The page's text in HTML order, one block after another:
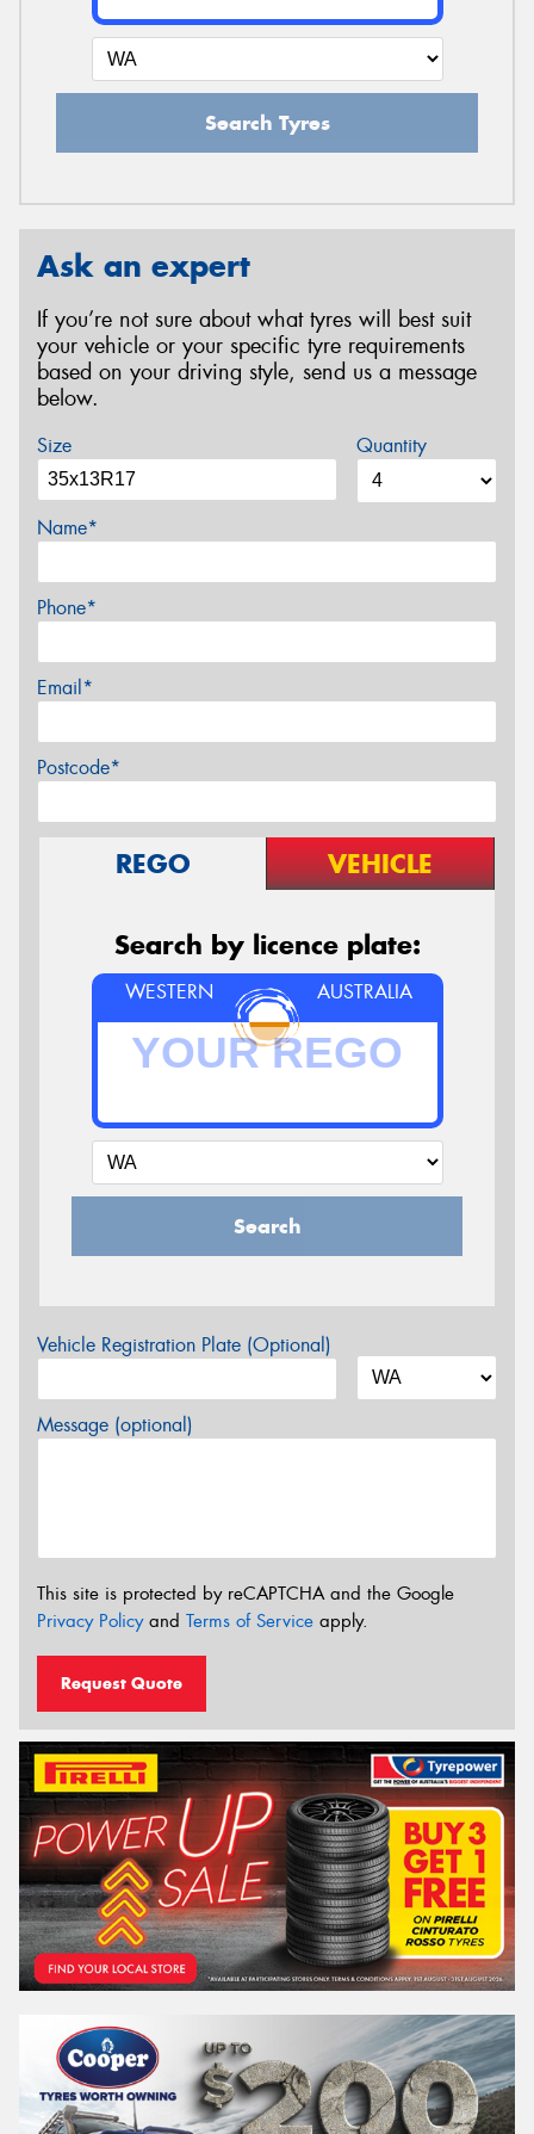
Search Tyres
Ask an expert
If you’re not sure about what tyres will best suit
your vehicle or your specific tyre requirements
based on your driving style, send us a message
below.
Size Quantity
Name*
Phone*
Email*
Postcode*
REGO VEHICLE
Search by licence plate:
WESTERN AUSTRALIA
Search
Vehicle Registration Plate (Optional)
Message (optional)
This site is protected by reCAPTCHA and the Google
Privacy Policyand Terms of Service apply.
Request Quote